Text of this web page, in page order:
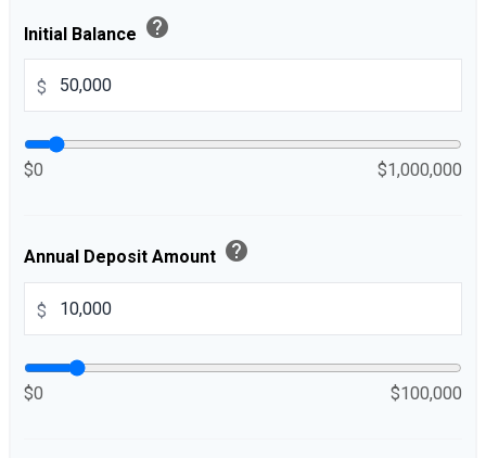
Initial Balance help
$
$0 $1,000,000
Annual Deposit Amount help
$
$0 $100,000